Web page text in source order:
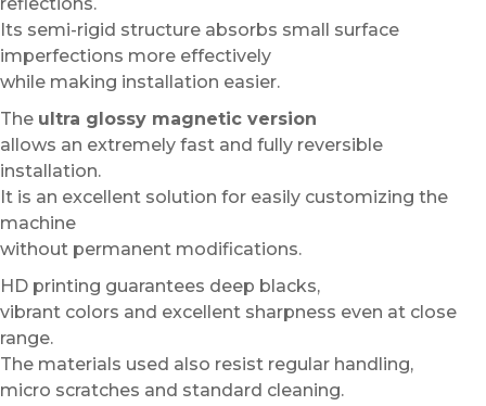
reflections.
Its semi-rigid structure absorbs small surface
imperfections more effectively
while making installation easier.
The ultra glossy magnetic version
allows an extremely fast and fully reversible
installation.
It is an excellent solution for easily customizing the
machine
without permanent modifications.
HD printing guarantees deep blacks,
vibrant colors and excellent sharpness even at close
range.
The materials used also resist regular handling,
micro scratches and standard cleaning.